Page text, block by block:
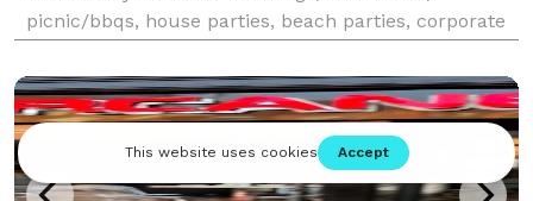
picnic/bbqs, house parties, beach parties, corporate
people. We have lots of experience and have cate